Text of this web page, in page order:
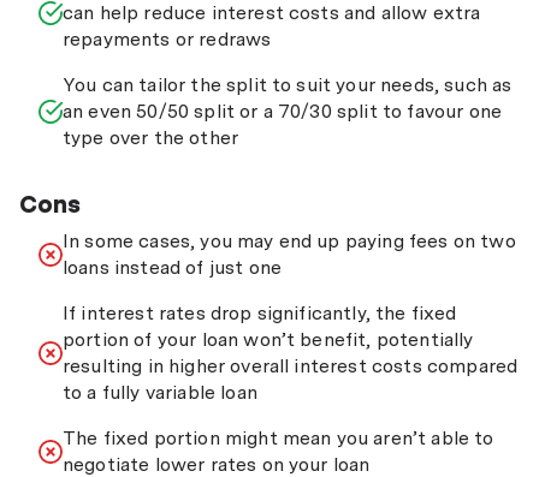
can help reduce interest costs and allow extra
repayments or redraws
You can tailor the split to suit your needs, such as
an even 50/50 split or a 70/30 split to favour one
type over the other
Cons
In some cases, you may end up paying fees on two
loans instead of just one
If interest rates drop significantly, the fixed
portion of your loan won’t benefit, potentially
resulting in higher overall interest costs compared
to a fully variable loan
The fixed portion might mean you aren’t able to
negotiate lower rates on your loan